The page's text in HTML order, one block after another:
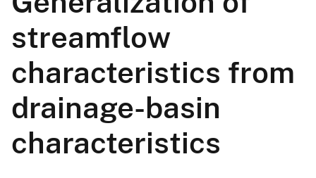
streamflow
characteristics from
drainage-basin
characteristics